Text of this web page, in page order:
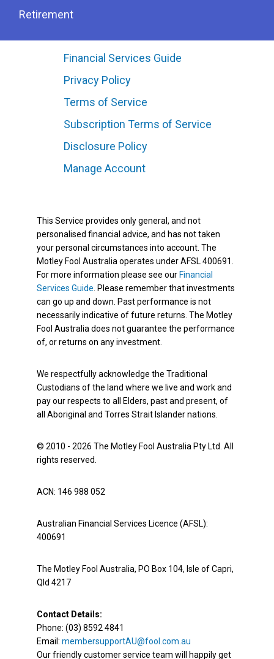
Retirement
Financial Services Guide
Privacy Policy
Terms of Service
Subscription Terms of Service
Disclosure Policy
Manage Account
This Service provides only general, and not
personalised financial advice, and has not taken
your personal circumstances into account. The
Motley Fool Australia operates under AFSL 400691.
For more information please see our Financial
Services Guide . Please remember that investments
can go up and down. Past performance is not
necessarily indicative of future returns. The Motley
Fool Australia does not guarantee the performance
of, or returns on any investment.
We respectfully acknowledge the Traditional
Custodians of the land where we live and work and
pay our respects to all Elders, past and present, of
all Aboriginal and Torres Strait Islander nations.
© 2010 - 2026 The Motley Fool Australia Pty Ltd. All
rights reserved.
ACN: 146 988 052
Australian Financial Services Licence (AFSL):
400691
The Motley Fool Australia, PO Box 104, Isle of Capri,
Qld 4217
Contact Details:
Phone: (03) 8592 4841
Email: membersupportAU@fool.com.au
Our friendly customer service team will happily get